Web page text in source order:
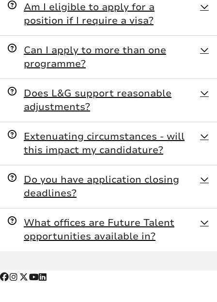
Am I eligible to apply for a
position if I require a visa?
Can I apply to more than one
programme?
Does L&G support reasonable
adjustments?
Extenuating circumstances - will
this impact my candidature?
Do you have application closing
deadlines?
What offices are Future Talent
opportunities available in?